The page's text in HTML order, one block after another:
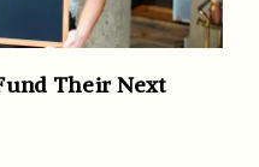
Their Next